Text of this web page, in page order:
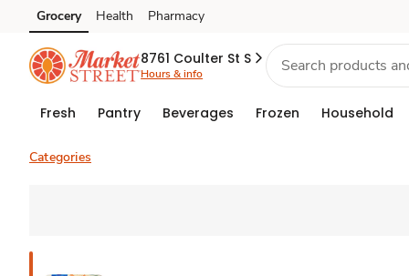
Skip to search
Skip to main content
Skip to cookie settings
Skip to chat
Grocery Health Pharmacy
8761 Coulter St S
Hours & info
Fresh Pantry Beverages Frozen Household
Categories